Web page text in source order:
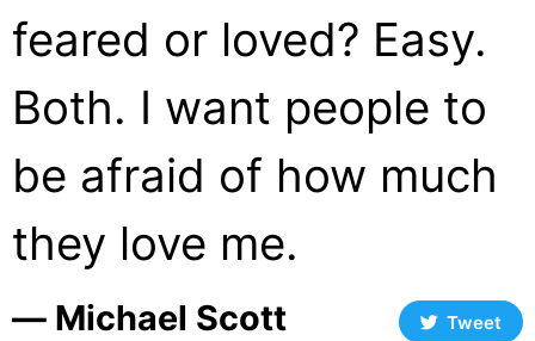
feared or loved? Easy.
Both. I want people to
be afraid of how much
they love me.
― Michael Scott Tweet